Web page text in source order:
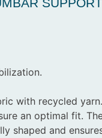
with recycled
an optimal fit.
shaped and